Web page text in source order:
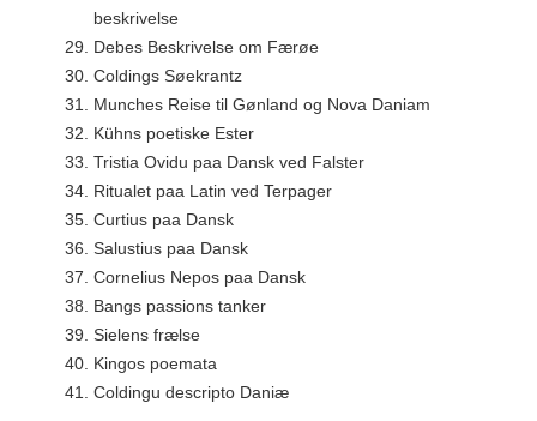
beskrivelse
29.
Debes Beskrivelse om Færøe
30. Coldings Søekrantz
31.
Munches Reise til Gønland og Nova Daniam
32.
Kühns poetiske Ester
33. Tristia Ovidu paa Dansk ved Falster
34. Ritualet paa Latin ved Terpager
35. Curtius paa Dansk
36. Salustius paa Dansk
37. Cornelius Nepos paa Dansk
38.
Bangs passions tanker
39. Sielens frælse
40. Kingos poemata
41.
Coldingu descripto Daniæ